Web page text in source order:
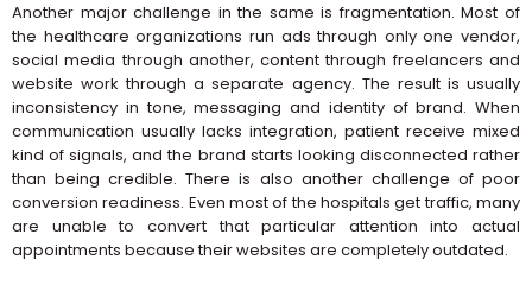
Another major challenge in the same is fragmentation. Most of
the healthcare organizations run ads through only one vendor,
social media through another, content through freelancers and
website work through a separate agency. The result is usually
inconsistency in tone, messaging and identity of brand. When
communication usually lacks integration, patient receive mixed
kind of signals, and the brand starts looking disconnected rather
than being credible. There is also another challenge of poor
conversion readiness. Even most of the hospitals get traffic, many
are unable to convert that particular attention into actual
appointments because their websites are completely outdated.